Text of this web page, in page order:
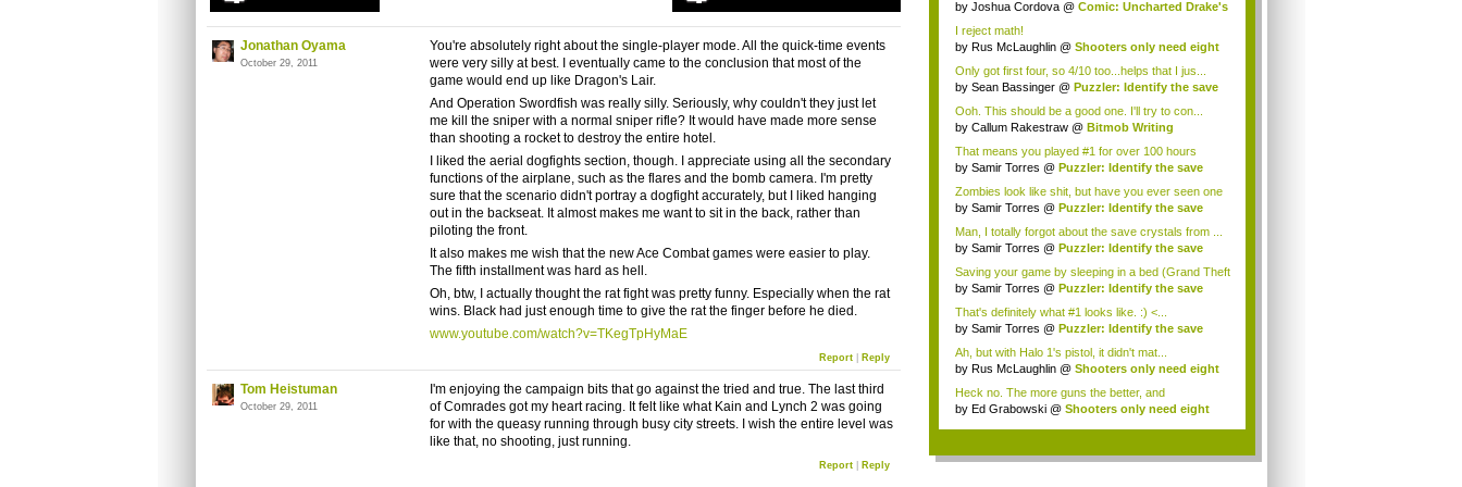
Jonathan Oyama
October 29, 2011
You're absolutely right about the single-player mode. All the quick-time events
were very silly at best. I eventually came to the conclusion that most of the
game would end up like Dragon's Lair.
And Operation Swordfish was really silly. Seriously, why couldn't they just let
me kill the sniper with a normal sniper rifle? It would have made more sense
than shooting a rocket to destroy the entire hotel.
I liked the aerial dogfights section, though. I appreciate using all the secondary
functions of the airplane, such as the flares and the bomb camera. I'm pretty
sure that the scenario didn't portray a dogfight accurately, but I liked hanging
out in the backseat. It almost makes me want to sit in the back, rather than
piloting the front.
It also makes me wish that the new Ace Combat games were easier to play.
The fifth installment was hard as hell.
Oh, btw, I actually thought the rat fight was pretty funny. Especially when the rat
wins. Black had just enough time to give the rat the finger before he died.
www.youtube.com/watch?v=TKegTpHyMaE
Report| Reply
Tom Heistuman
October 29, 2011
I'm enjoying the campaign bits that go against the tried and true. The last third
of Comrades got my heart racing. It felt like what Kain and Lynch 2 was going
for with the queasy running through busy city streets. I wish the entire level was
like that, no shooting, just running.
Report| Reply
by Joshua Cordova @ Comic: Uncharted Drake's
I reject math!
by Rus McLaughlin @ Shooters only need eight
Only got first four, so 4/10 too...helps that I jus...
by Sean Bassinger @ Puzzler: Identify the save
Ooh. This should be a good one. I'll try to con...
by Callum Rakestraw @ Bitmob Writing
That means you played #1 for over 100 hours
straigh...
by Samir Torres @ Puzzler: Identify the save
Zombies look like shit, but have you ever seen one
...
by Samir Torres @ Puzzler: Identify the save
Man, I totally forgot about the save crystals from ...
by Samir Torres @ Puzzler: Identify the save
Saving your game by sleeping in a bed (Grand Theft
...
by Samir Torres @ Puzzler: Identify the save
That's definitely what #1 looks like. :) <...
by Samir Torres @ Puzzler: Identify the save
Ah, but with Halo 1's pistol, it didn't mat...
by Rus McLaughlin @ Shooters only need eight
Heck no. The more guns the better, and
Borderlands ...
by Ed Grabowski @ Shooters only need eight